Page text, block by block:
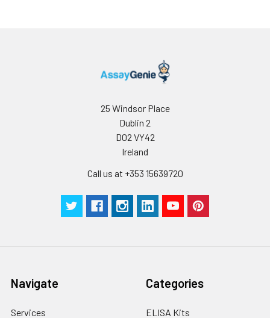
25 Windsor Place
Dublin 2
D02 VY42
Ireland
Call us at +353 15639720
Navigate
Services
Categories
ELISA Kits